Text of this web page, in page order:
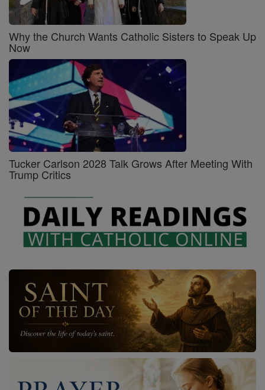
Why the Church Wants Catholic Sisters to Speak Up
Now
Tucker Carlson 2028 Talk Grows After Meeting With
Trump Critics